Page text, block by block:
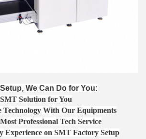
We Can Do for You:
Solution for You
Technology With Our Equipments
Professional Tech Service
Experience on SMT Factory Setup